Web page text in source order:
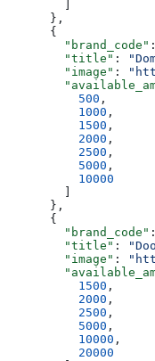
      },
      {
        "brand_code"
        "title"
:
        "image"
:
          500
,
          1000
,
          1500
,
          2000
,
          2500
,
          5000
,
          10000
      },
      {
        "brand_code"
        "title"
:
        "image"
:
          1500
,
          2000
,
          2500
,
          5000
,
          10000
,
          20000